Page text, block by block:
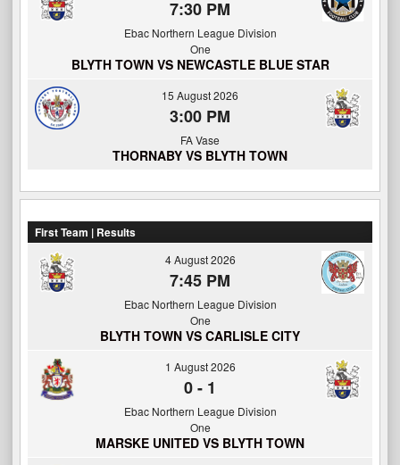
7:30 PM
Ebac Northern League Division
One
BLYTH TOWN VS NEWCASTLE BLUE STAR
15 August 2026
3:00 PM
FA Vase
THORNABY VS BLYTH TOWN
First Team | Results
4 August 2026
7:45 PM
Ebac Northern League Division
One
BLYTH TOWN VS CARLISLE CITY
1 August 2026
0- 1
Ebac Northern League Division
One
MARSKE UNITED VS BLYTH TOWN